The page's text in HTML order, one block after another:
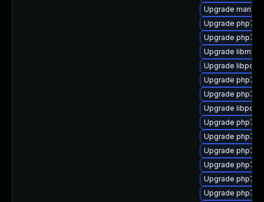
Upgrade
Upgrade php7-
Upgrade php7-
Upgrade
Upgrade
Upgrade php7-
Upgrade php7-
Upgrade
Upgrade php7-
Upgrade php7-
Upgrade php7-
Upgrade php7-
Upgrade php7-
Upgrade php7-